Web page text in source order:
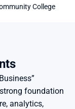
College
foundation
analytics,